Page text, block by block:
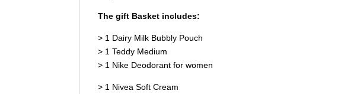
The gift Basket includes:
> 1 Dairy Milk Bubbly Pouch
> 1 Teddy Medium
> 1 Nike Deodorant for women
> 1 Nivea Soft Cream